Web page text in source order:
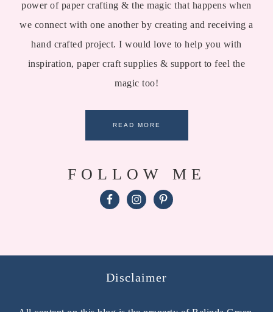
power of paper crafting & the magic that happens when
we connect with one another by creating and receiving a
hand crafted project. I would love to help you with
inspiration, paper craft supplies & support to feel the
magic too!
READ MORE
FOLLOW ME
Disclaimer